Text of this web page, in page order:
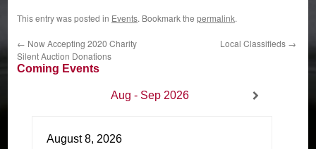
This entry was posted in Events. Bookmark the permalink.
← Now Accepting 2020 Charity
Silent Auction Donations
Local Classifieds →
Coming Events
Aug - Sep 2026
August 8, 2026